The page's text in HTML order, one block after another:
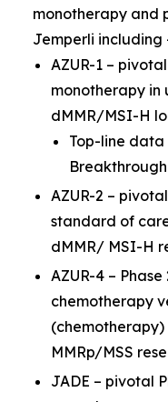
monotherapy and
Jemperli including
AZUR-1 –
monotherapy
dMMR/MSI-H
Top-line data
AZUR-2 –
standard of
dMMR/ MSI-H
AZUR-4 –
chemotherapy
MMRp/MSS
JADE – pivotal